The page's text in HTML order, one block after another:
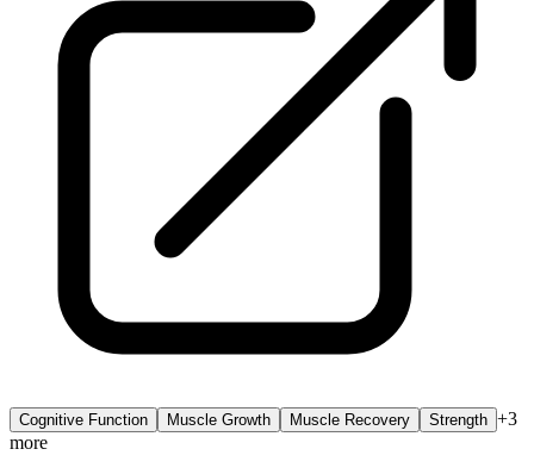
Cognitive Function Muscle Growth Muscle Recovery Strength +3
more